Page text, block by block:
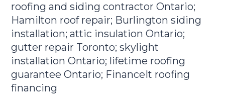
roofing and siding contractor Ontario;
Hamilton roof repair; Burlington siding
installation; attic insulation Ontario;
gutter repair Toronto; skylight
installation Ontario; lifetime roofing
guarantee Ontario; FinanceIt roofing
financing